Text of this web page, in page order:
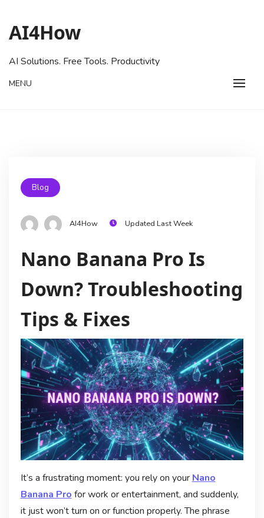
AI4How
AI Solutions. Free Tools. Productivity
MENU
Blog
AI4How Updated Last Week
Nano Banana Pro Is
Down? Troubleshooting
Tips & Fixes
It’s a frustrating moment: you rely on your Nano
Banana Pro for work or entertainment, and suddenly,
it just won’t turn on or function properly. The phrase